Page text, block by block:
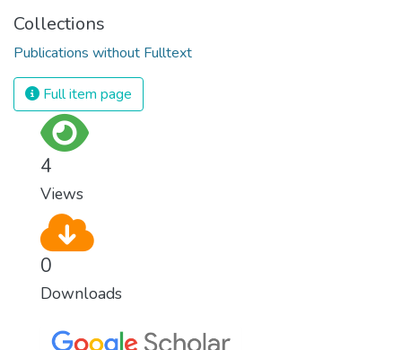
Collections
Publications without Fulltext
Full item page
4
Views
0
Downloads